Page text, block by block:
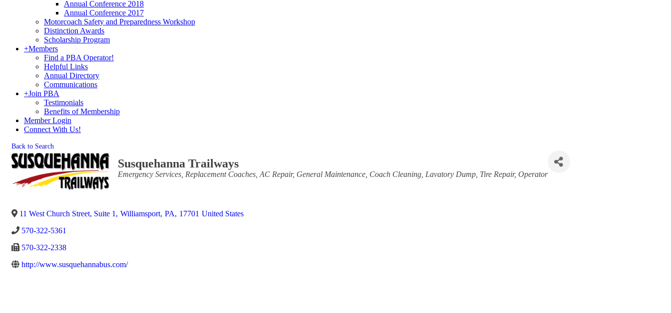
Annual Conference 2018
Annual Conference 2017
Motorcoach Safety and Preparedness Workshop
Distinction Awards
Scholarship Program
+Members
Find a PBA Operator!
Helpful Links
Annual Directory
Communications
+Join PBA
Testimonials
Benefits of Membership
Member Login
Connect With Us!
Back to Search
Susquehanna Trailways
Categories
Emergency Services Replacement Coaches AC Repair General Maintenance Coach Cleaning Lavatory Dump Tire Repair Operator
11 West Church Street, Suite 1 , Williamsport, PA, 17701 United States
570-322-5361
570-322-2338
http://www.susquehannabus.com/